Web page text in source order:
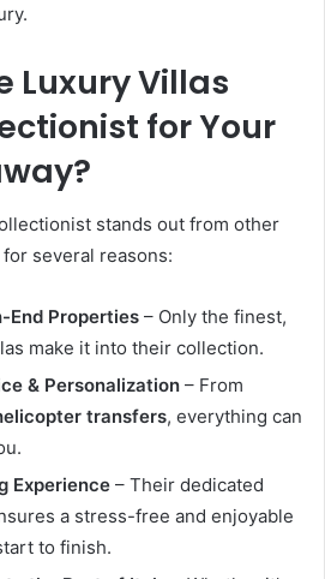
Luxury Villas
for Your
stands out from other
several reasons:
End Properties – Only the finest,
make it into their collection.
& Personalization – From
transfers, everything can
Experience – Their dedicated
a stress-free and enjoyable
to finish.